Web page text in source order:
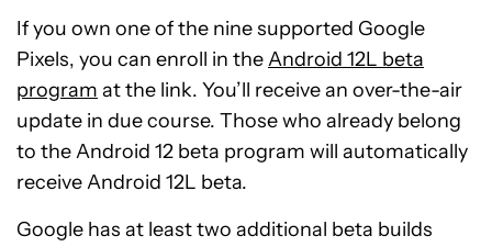
If you own one of the nine supported Google
Pixels, you can enroll in theAndroid 12L beta
program at the link. You’ll receive an over-the-air
update in due course. Those who already belong
to the Android 12 beta program will automatically
receive Android 12L beta.
Google has at least two additional beta builds